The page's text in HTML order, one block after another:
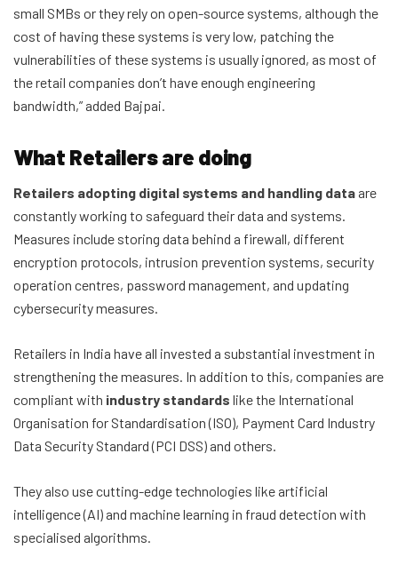
small SMBs or they rely on open-source systems, although the
cost of having these systems is very low, patching the
vulnerabilities of these systems is usually ignored, as most of
the retail companies don’t have enough engineering
bandwidth,” added Bajpai.
What Retailers are doing
Retailers adopting digital systems and handling data are
constantly working to safeguard their data and systems.
Measures include storing data behind a firewall, different
encryption protocols, intrusion prevention systems, security
operation centres, password management, and updating
cybersecurity measures.
Retailers in India have all invested a substantial investment in
strengthening the measures. In addition to this, companies are
compliant with industry standards like the International
Organisation for Standardisation (ISO), Payment Card Industry
Data Security Standard (PCI DSS) and others.
They also use cutting-edge technologies like artificial
intelligence (AI) and machine learning in fraud detection with
specialised algorithms.